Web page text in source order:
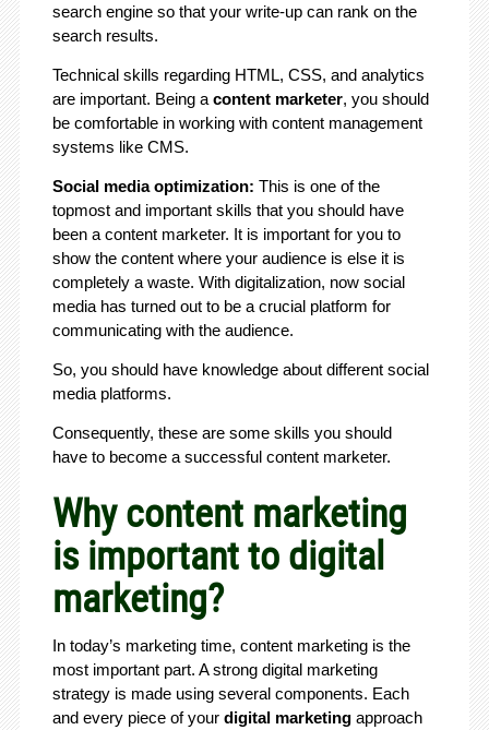
search engine so that your write-up can rank on the
search results.
Technical skills regarding HTML, CSS, and analytics
are important. Being a content marketer, you should
be comfortable in working with content management
systems like CMS.
Social media optimization: This is one of the
topmost and important skills that you should have
been a content marketer. It is important for you to
show the content where your audience is else it is
completely a waste. With digitalization, now social
media has turned out to be a crucial platform for
communicating with the audience.
So, you should have knowledge about different social
media platforms.
Consequently, these are some skills you should
have to become a successful content marketer.
Why content marketing
is important to digital
marketing?
In today’s marketing time, content marketing is the
most important part. A strong digital marketing
strategy is made using several components. Each
and every piece of your digital marketingapproach